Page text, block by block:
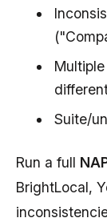
Suite/
Run a full
BrightLocal,